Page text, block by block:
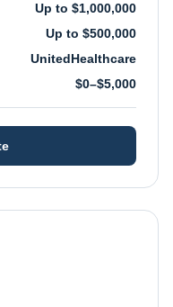
Up to $1,000,000
Up to $500,000
UnitedHealthcare
$0–$5,000